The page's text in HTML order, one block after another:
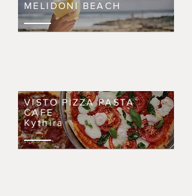
VISTO PIZZA PASTA
CAFE
Kythira
MELIDONI BEACH